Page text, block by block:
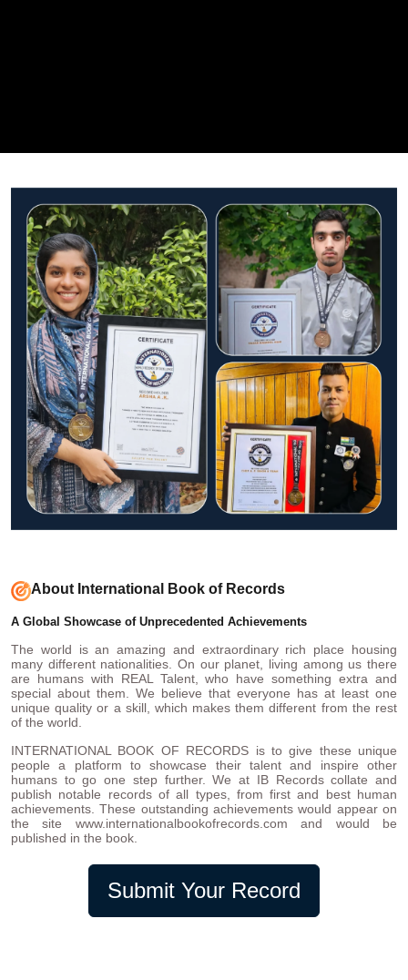
About International Book of Records
A Global Showcase of Unprecedented Achievements
The world is an amazing and extraordinary rich place housing
many different nationalities. On our planet, living among us there
are humans with REAL Talent, who have something extra and
special about them. We believe that everyone has at least one
unique quality or a skill, which makes them different from the rest
of the world.
INTERNATIONAL BOOK OF RECORDS is to give these unique
people a platform to showcase their talent and inspire other
humans to go one step further. We at IB Records collate and
publish notable records of all types, from first and best human
achievements. These outstanding achievements would appear on
the site www.internationalbookofrecords.com and would be
published in the book.
Submit Your Record